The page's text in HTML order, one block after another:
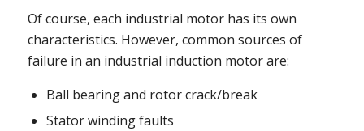
Of course, each industrial motor has its own
characteristics. However, common sources of
failure in an industrial induction motor are:
Ball bearing and rotor crack/break
Stator winding faults